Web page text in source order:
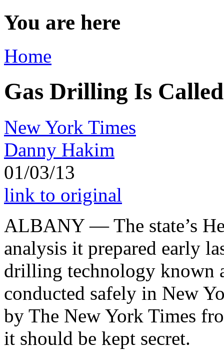
You are here
Home
Gas Drilling Is
New York Times
Danny Hakim
01/03/13
link to original
ALBANY — The state’s
analysis it prepared early
drilling technology known
conducted safely in New
by The New York Times
it should be kept secret.